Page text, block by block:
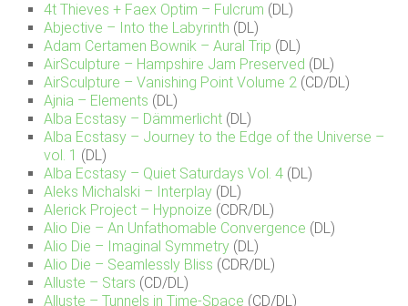
4t Thieves + Faex Optim – Fulcrum (DL)
Abjective – Into the Labyrinth (DL)
Adam Certamen Bownik – Aural Trip (DL)
AirSculpture – Hampshire Jam Preserved (DL)
AirSculpture – Vanishing Point Volume 2 (CD/DL)
Ajnia – Elements (DL)
Alba Ecstasy – Dämmerlicht (DL)
Alba Ecstasy – Journey to the Edge of the Universe –
vol. 1 (DL)
Alba Ecstasy – Quiet Saturdays Vol. 4 (DL)
Aleks Michalski – Interplay (DL)
Alerick Project – Hypnoize (CDR/DL)
Alio Die – An Unfathomable Convergence (DL)
Alio Die – Imaginal Symmetry (DL)
Alio Die – Seamlessly Bliss (CDR/DL)
Alluste – Stars (CD/DL)
Alluste – Tunnels in Time-Space (CD/DL)